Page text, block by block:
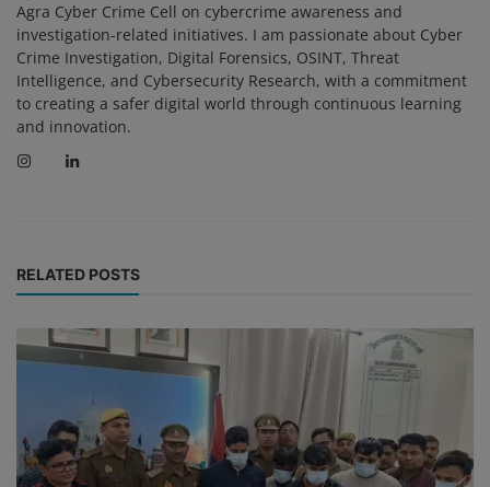
Agra Cyber Crime Cell on cybercrime awareness and
investigation-related initiatives. I am passionate about Cyber
Crime Investigation, Digital Forensics, OSINT, Threat
Intelligence, and Cybersecurity Research, with a commitment
to creating a safer digital world through continuous learning
and innovation.
RELATED POSTS